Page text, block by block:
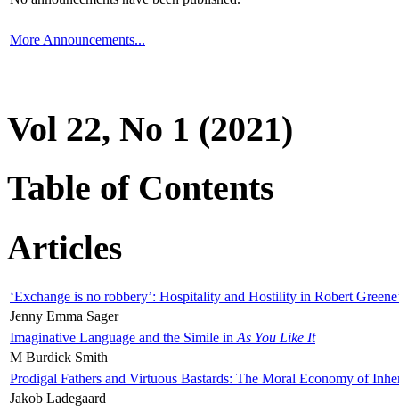
More Announcements...
Vol 22, No 1 (2021)
Table of Contents
Articles
‘Exchange is no robbery’: Hospitality and Hostility in Robert
Jenny Emma Sager
Imaginative Language and the Simile in As You Like It
M Burdick Smith
Prodigal Fathers and Virtuous Bastards: The Moral Economy of
Jakob Ladegaard